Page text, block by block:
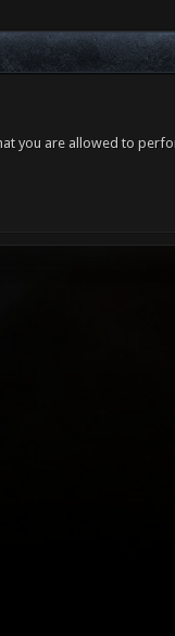
you are allowed to